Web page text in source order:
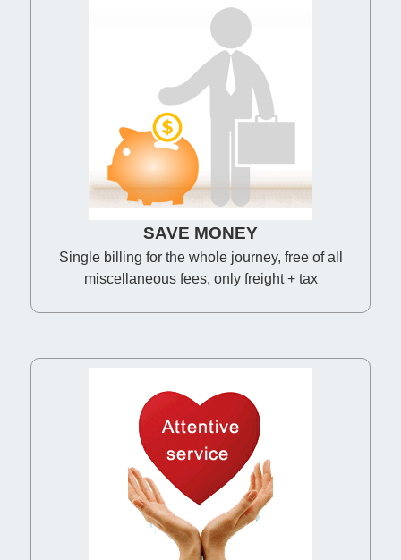
SAVE MONEY
Single billing for the whole journey, free of all
miscellaneous fees, only freight + tax